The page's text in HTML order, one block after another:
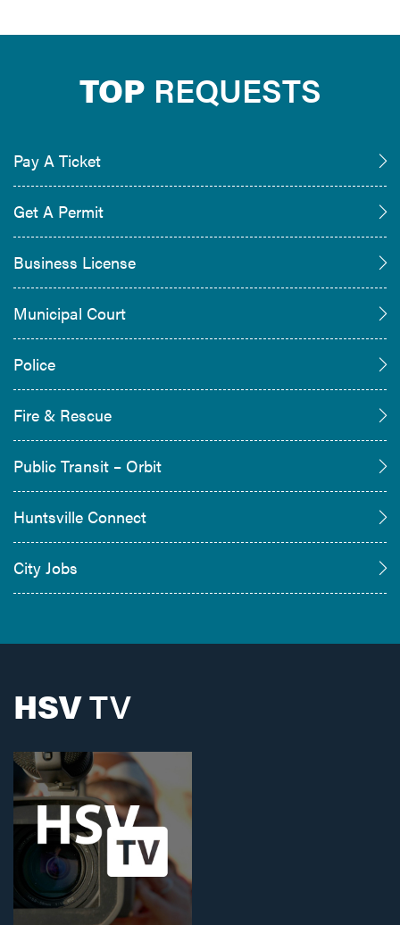
TOP REQUESTS
Pay A Ticket
Get A Permit
Business License
Municipal Court
Police
Fire & Rescue
Public Transit – Orbit
Huntsville Connect
City Jobs
HSVTV